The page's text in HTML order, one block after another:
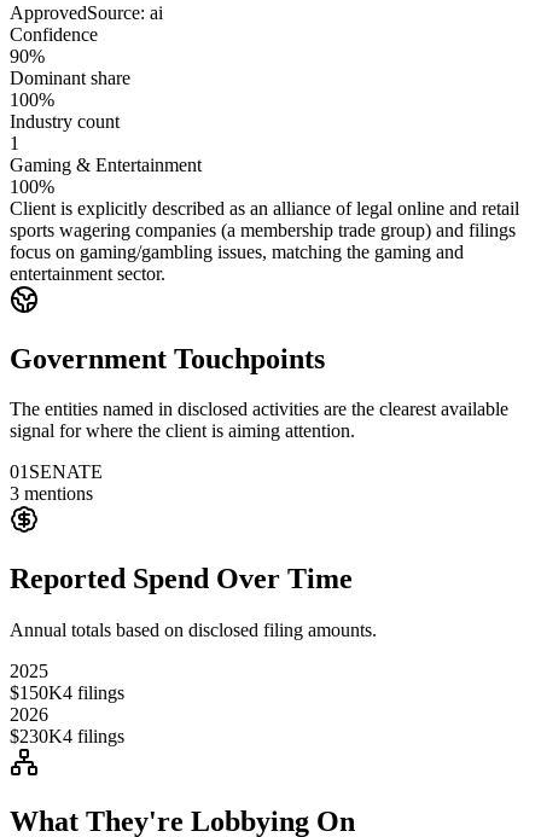
ApprovedSource: ai
Confidence
90%
Dominant share
100%
Industry count
1
Gaming & Entertainment
100%
Client is explicitly described as an alliance of legal online and retail
sports wagering companies (a membership trade group) and filings
focus on gaming/gambling issues, matching the gaming and
entertainment sector.
Government Touchpoints
The entities named in disclosed activities are the clearest available
signal for where the client is aiming attention.
01SENATE
3 mentions
Reported Spend Over Time
Annual totals based on disclosed filing amounts.
2025
$150K4 filings
2026
$230K4 filings
What They're Lobbying On